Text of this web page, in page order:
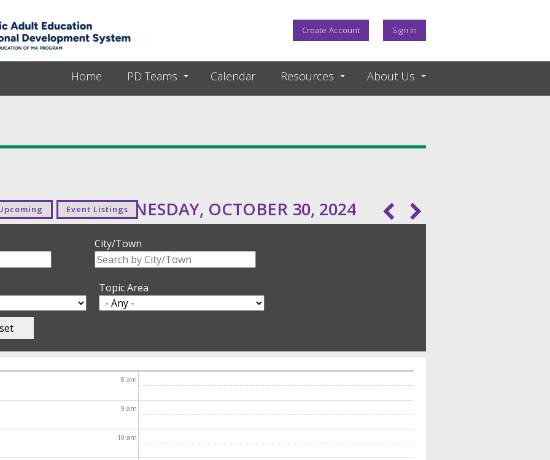
Create Account Sign In
Home PD Teams Calendar Resources About Us
Event Listings
WEDNESDAY, OCTOBER 30, 2024 Pagination
City/Town
Topic Area
8 am
9 am
10 am